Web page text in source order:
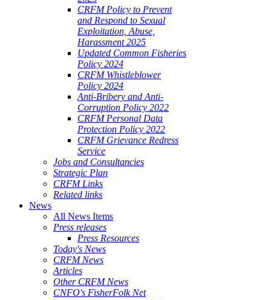
CRFM Policy to Prevent
and Respond to Sexual
Exploitation, Abuse,
Harassment 2025
Updated Common Fisheries
Policy 2024
CRFM Whistleblower
Policy 2024
Anti-Bribery and Anti-
Corruption Policy 2022
CRFM Personal Data
Protection Policy 2022
CRFM Grievance Redress
Service
Jobs and Consultancies
Strategic Plan
CRFM Links
Related links
News
All News Items
Press releases
Press Resources
Today's News
CRFM News
Articles
Other CRFM News
CNFO's FisherFolk Net